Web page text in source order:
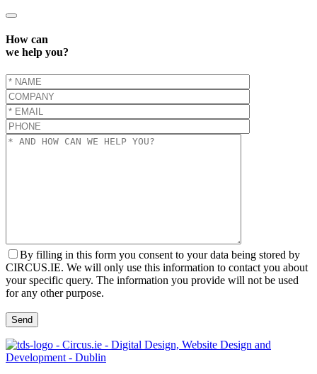
How can
we help you?
By filling in this form you consent to your data being stored by
CIRCUS.IE. We will only use this information to contact you about
your specific query. The information you provide will not be used
for any other purpose.